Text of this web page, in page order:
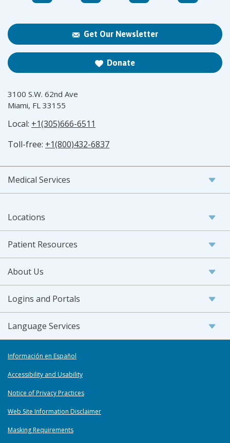
Get Our Newsletter
Donate
3100 S.W. 62nd Ave
Miami, FL 33155
Local: +1(305)666-6511
Toll-free: +1(800)432-6837
Medical Services
Locations
Patient Resources
About Us
Logins and Portals
Language Services
Información en Español
Accessibility and Usability
Notice of Privacy Practices
Web Site Information Disclaimer
Masking Requirements